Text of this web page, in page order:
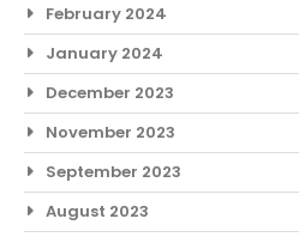
February 2024
January 2024
December 2023
November 2023
September 2023
August 2023